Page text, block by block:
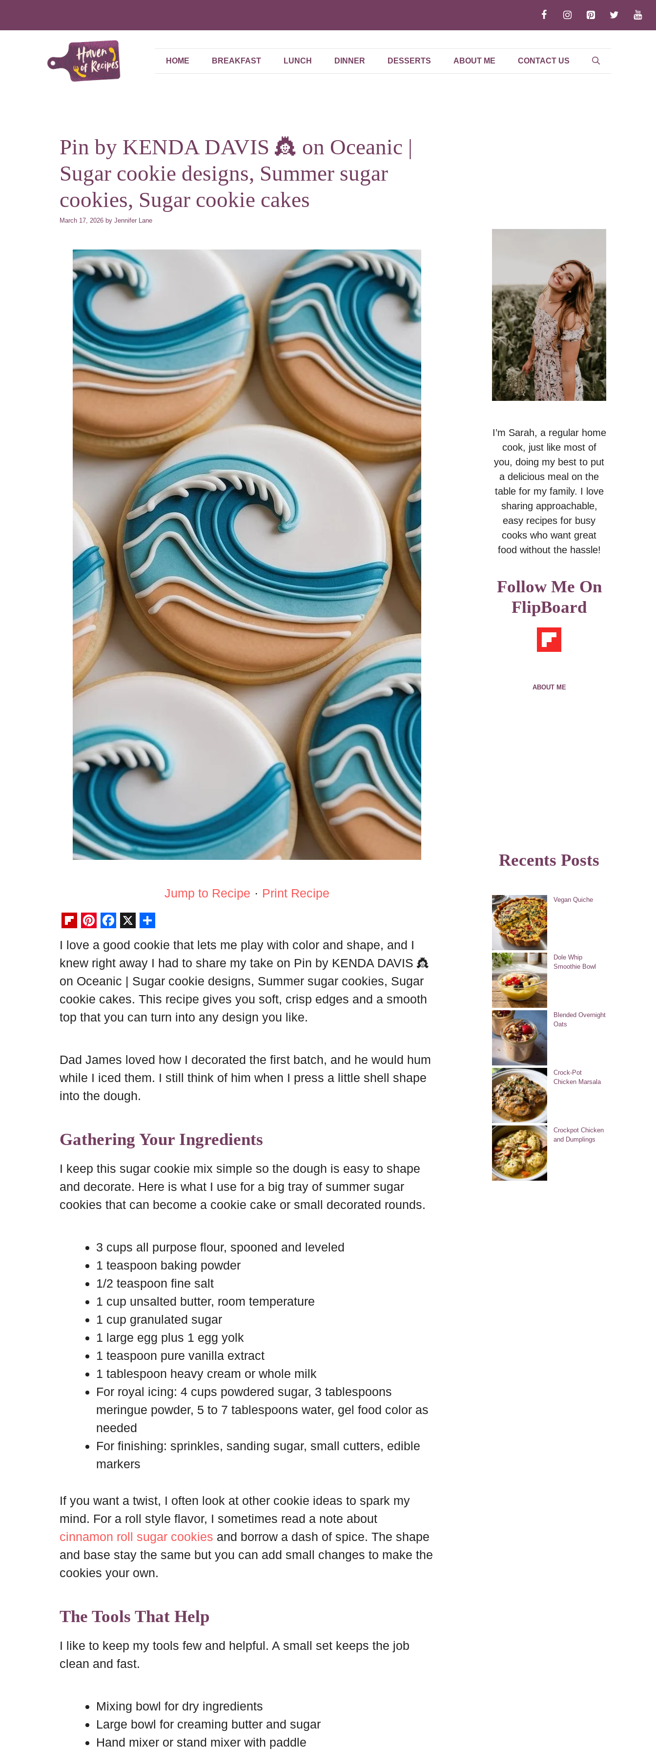
HOME BREAKFAST LUNCH DINNER DESSERTS ABOUT ME CONTACT US
Pin by KENDA DAVIS 👸 on Oceanic |
Sugar cookie designs, Summer sugar
cookies, Sugar cookie cakes
March 17, 2026 by Jennifer Lane
Jump to Recipe · Print Recipe
F
l
i
p
b
o
d
i
n
t
e
r
t
a
c
e
b
o
o
X
h
a
r
e
I love a good cookie that lets me play with color and shape, and I
knew right away I had to share my take on Pin by KENDA DAVIS 👸
on Oceanic | Sugar cookie designs, Summer sugar cookies, Sugar
cookie cakes. This recipe gives you soft, crisp edges and a smooth
top that you can turn into any design you like.
Dad James loved how I decorated the first batch, and he would hum
while I iced them. I still think of him when I press a little shell shape
into the dough.
Gathering Your Ingredients
I keep this sugar cookie mix simple so the dough is easy to shape
and decorate. Here is what I use for a big tray of summer sugar
cookies that can become a cookie cake or small decorated rounds.
3 cups all purpose flour, spooned and leveled
1 teaspoon baking powder
1/2 teaspoon fine salt
1 cup unsalted butter, room temperature
1 cup granulated sugar
1 large egg plus 1 egg yolk
1 teaspoon pure vanilla extract
1 tablespoon heavy cream or whole milk
For royal icing: 4 cups powdered sugar, 3 tablespoons
meringue powder, 5 to 7 tablespoons water, gel food color as
needed
For finishing: sprinkles, sanding sugar, small cutters, edible
markers
If you want a twist, I often look at other cookie ideas to spark my
mind. For a roll style flavor, I sometimes read a note about
cinnamon roll sugar cookies and borrow a dash of spice. The shape
and base stay the same but you can add small changes to make the
cookies your own.
The Tools That Help
I like to keep my tools few and helpful. A small set keeps the job
clean and fast.
Mixing bowl for dry ingredients
Large bowl for creaming butter and sugar
Hand mixer or stand mixer with paddle
I’m Sarah, a regular home
cook, just like most of
you, doing my best to put
a delicious meal on the
table for my family. I love
sharing approachable,
easy recipes for busy
cooks who want great
food without the hassle!
Follow Me On
FlipBoard
ABOUT ME
Recents Posts
Vegan Quiche
Dole Whip
Smoothie Bowl
Blended Overnight
Oats
Crock-Pot
Chicken Marsala
Crockpot Chicken
and Dumplings